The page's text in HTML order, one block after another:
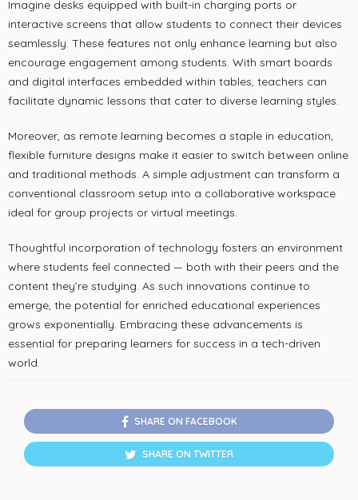
Imagine desks equipped with built-in charging ports or
interactive screens that allow students to connect their devices
seamlessly. These features not only enhance learning but also
encourage engagement among students. With smart boards
and digital interfaces embedded within tables, teachers can
facilitate dynamic lessons that cater to diverse learning styles.
Moreover, as remote learning becomes a staple in education,
flexible furniture designs make it easier to switch between online
and traditional methods. A simple adjustment can transform a
conventional classroom setup into a collaborative workspace
ideal for group projects or virtual meetings.
Thoughtful incorporation of technology fosters an environment
where students feel connected — both with their peers and the
content they’re studying. As such innovations continue to
emerge, the potential for enriched educational experiences
grows exponentially. Embracing these advancements is
essential for preparing learners for success in a tech-driven
world.
SHARE ON FACEBOOK
SHARE ON TWITTER